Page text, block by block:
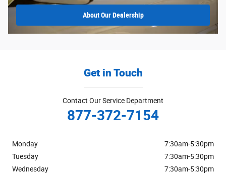
AboutOur Dealership
Get in Touch
Contact Our Service Department
877-372-7154
Monday
7:30am-5:30pm
Tuesday
7:30am-5:30pm
Wednesday
7:30am-5:30pm